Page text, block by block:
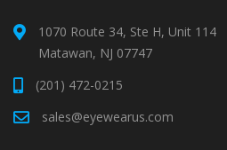
1070 Route 34, Ste H, Unit 114
Matawan, NJ 07747
(201) 472-0215
sales@eyewearus.com